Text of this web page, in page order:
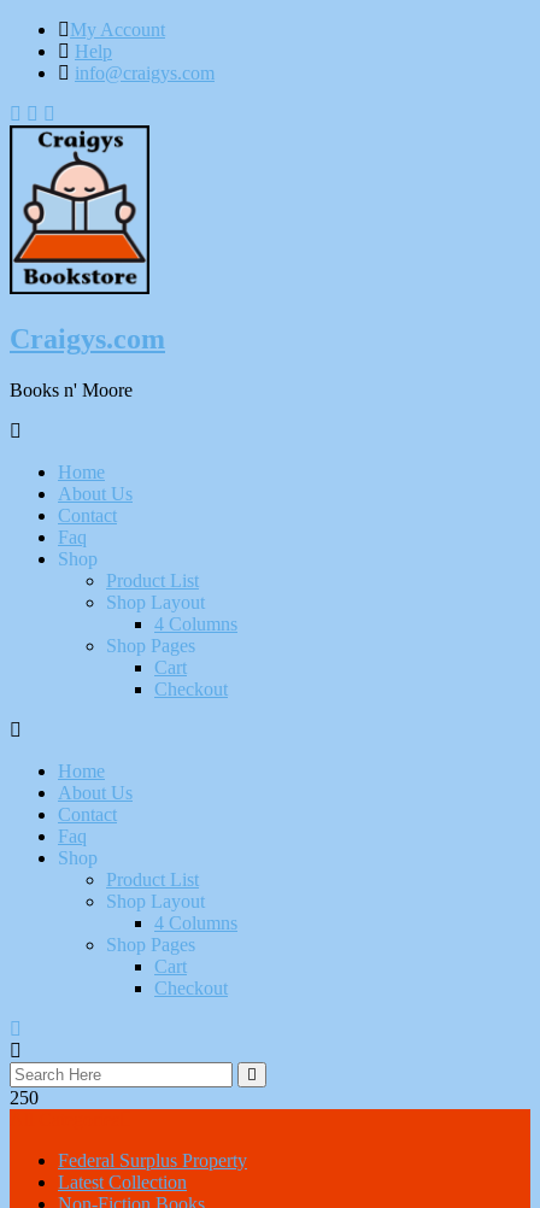
My Account
Help
info@craigys.com
Skip
Content
Craigys.com
Books n' Moore
Menu
Home
About Us
Contact
Faq
Shop
Product List
Shop Layout
4 Columns
Shop Pages
Cart
Checkout
Home
About Us
Contact
Faq
Shop
Product List
Shop Layout
4 Columns
Shop Pages
Cart
Checkout
250
Federal Surplus Property
Latest Collection
Non-Fiction Books